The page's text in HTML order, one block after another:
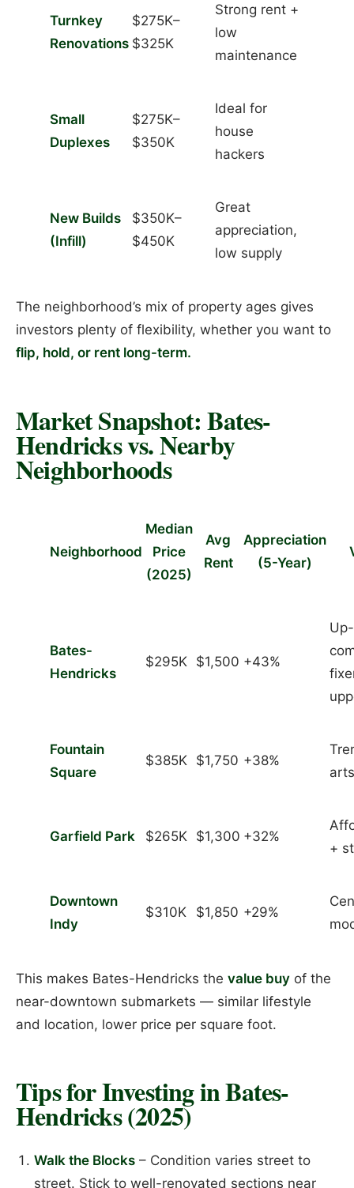
Turnkey
Renovations
$275K–
$325K
Strong rent +
low
maintenance
Small
Duplexes
$275K–
$350K
Ideal for
house
hackers
New Builds
(Infill)
$350K–
$450K
Great
appreciation,
low supply
The neighborhood’s mix of property ages gives
investors plenty of flexibility, whether you want to
flip, hold, or rent long-term.
Market Snapshot: Bates-
Hendricks vs. Nearby
Neighborhoods
Neighborhood
Median
Price
(2025)
Avg
Rent
Appreciation
(5-Year)
Bates-
Hendricks
$295K $1,500 +43%
Fountain
Square
$385K $1,750 +38%
Garfield Park $265K $1,300 +32%
+
Downtown
Indy
$310K $1,850 +29%
This makes Bates-Hendricks the value buy of the
near-downtown submarkets — similar lifestyle
and location, lower price per square foot.
Tips for Investing in Bates-
Hendricks (2025)
Walk the Blocks– Condition varies street to
street. Stick to well-renovated sections near